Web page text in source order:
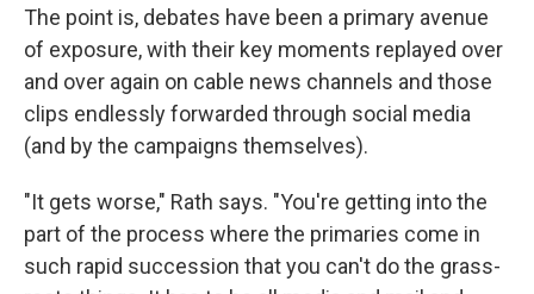
The point is, debates have been a primary avenue
of exposure, with their key moments replayed over
and over again on cable news channels and those
clips endlessly forwarded through social media
(and by the campaigns themselves).
"It gets worse," Rath says. "You're getting into the
part of the process where the primaries come in
such rapid succession that you can't do the grass-